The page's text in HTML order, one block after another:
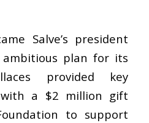
Salve’s president
ambitious plan for its
provided key
a $2 million gift
to support